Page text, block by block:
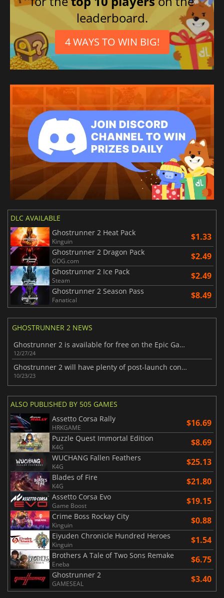
leaderboard.
4 WAYS TO WIN BIG!
DLC AVAILABLE
Ghostrunner 2 Heat Pack
Kinguin $1.33
Ghostrunner 2 Dragon Pack
GOG.com $2.49
Ghostrunner 2 Ice Pack
Steam $2.49
Ghostrunner 2 Season Pass
Fanatical $8.49
GHOSTRUNNER 2 NEWS
Ghostrunner 2 is available for free on the Epic Games Store today
12/27/24
Ghostrunner 2 will have plenty of post-launch content
10/23/23
ALSO PUBLISHED BY 505 GAMES
Assetto Corsa Rally
HRKGAME $16.69
Puzzle Quest Immortal Edition
K4G $8.69
WUCHANG Fallen Feathers
K4G $25.13
Blades of Fire
K4G $21.80
Assetto Corsa Evo
Game Boost $19.15
Crime Boss Rockay City
Kinguin $0.88
Eiyuden Chronicle Hundred Heroes
Kinguin $1.54
Brothers A Tale of Two Sons Remake
Eneba $6.75
Ghostrunner 2
GAMESEAL $3.40